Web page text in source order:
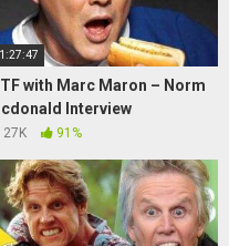
with Marc Maron – Norm
Interview
27K 91%